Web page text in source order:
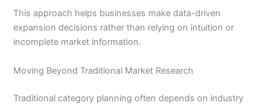
This approach helps businesses make data-driven
expansion decisions rather than relying on intuition or
incomplete market information.
Moving Beyond Traditional Market Research
Traditional category planning often depends on industry